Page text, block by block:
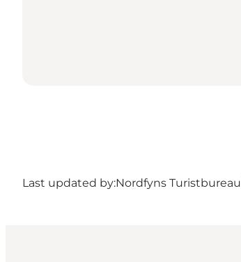
Last updated by:Nordfyns Turistbureau